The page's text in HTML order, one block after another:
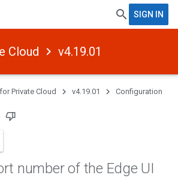
SIGN IN
Cloud v4.19.01
Private Cloud v4.19.01 Configuration
number of the Edge UI